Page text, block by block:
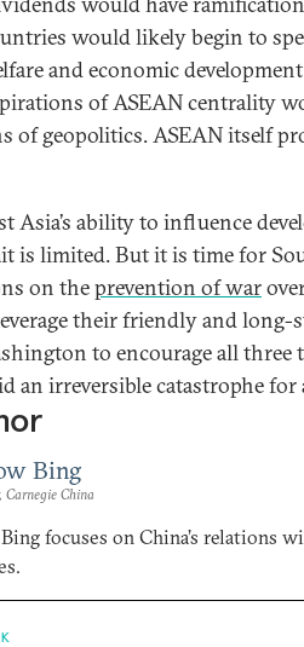
would likely begin to
and economic
of ASEAN centrality
of geopolitics. ASEAN itself
Asia’s ability to influence
is limited. But it is time for
on theprevention of war
their friendly and long-
to encourage all three
an irreversible catastrophe
Bing
Carnegie China
focuses on China’s relations